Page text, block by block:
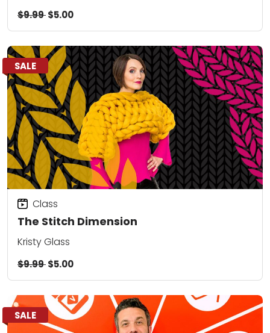
$9.99$5.00
SALE
The Stitch Dimension
Class
Kristy Glass
$9.99$5.00
SALE